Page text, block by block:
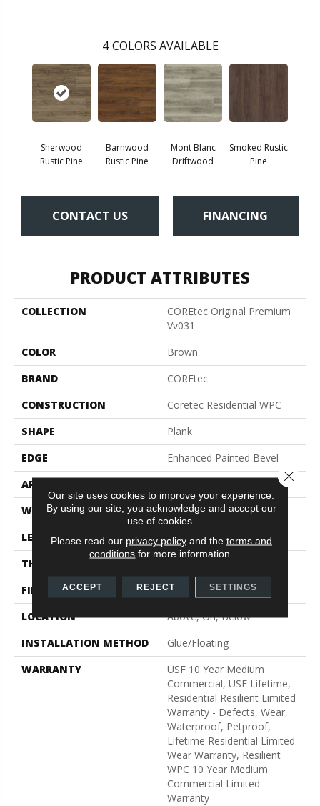
4 COLORS AVAILABLE
Sherwood
Rustic Pine
Barnwood
Rustic Pine
Mont Blanc
Driftwood
Smoked Rustic
Pine
CONTACT US FINANCING
PRODUCT ATTRIBUTES
COLLECTION
COREtec Original Premium
Vv031
COLOR
Brown
BRAND
COREtec
CONSTRUCTION
Coretec Residential WPC
SHAPE
Plank
EDGE
Enhanced Painted Bevel
APPLICATION
WIDTH
7"
LENGTH
72"
THICKNESS
FINISH COATING
Uv Acrylic
LOCATION
Above, On, Below
INSTALLATION METHOD
Glue/Floating
WARRANTY
USF 10 Year Medium
Commercial, USF Lifetime,
Residential Resilient Limited
Warranty - Defects, Wear,
Waterproof, Petproof,
Lifetime Residential Limited
Wear Warranty, Resilient
WPC 10 Year Medium
Commercial Limited
Warranty
Our site uses cookies to improve your experience.
By using our site, you acknowledge and accept our
use of cookies.
Please read our privacy policyand the terms and
conditions for more information.
ACCEPT REJECT SETTINGS
Close